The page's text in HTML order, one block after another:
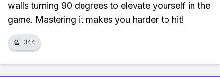
walls turning 90 degrees to elevate yourself in the
game. Mastering it makes you harder to hit!
👏 344